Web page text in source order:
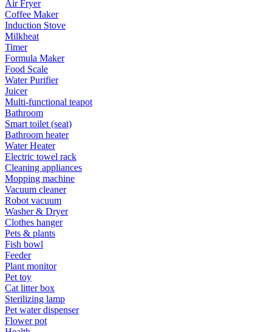
Air Fryer
Coffee Maker
Induction Stove
Milkheat
Timer
Formula Maker
Food Scale
Water Purifier
Juicer
Multi-functional teapot
Bathroom
Smart toilet (seat)
Bathroom heater
Water Heater
Electric towel rack
Cleaning appliances
Mopping machine
Vacuum cleaner
Robot vacuum
Washer & Dryer
Clothes hanger
Pets & plants
Fish bowl
Feeder
Plant monitor
Pet toy
Cat litter box
Sterilizing lamp
Pet water dispenser
Flower pot